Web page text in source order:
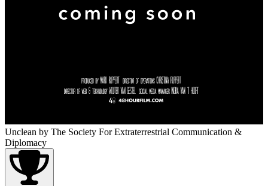
Unclean by The Society For Extraterrestrial Communication &
Diplomacy